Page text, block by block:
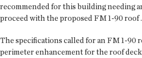
recommended for this building needing
proceed with the proposed FM 1-90 roof
The specifications called for an FM 1-90
perimeter enhancement for the roof